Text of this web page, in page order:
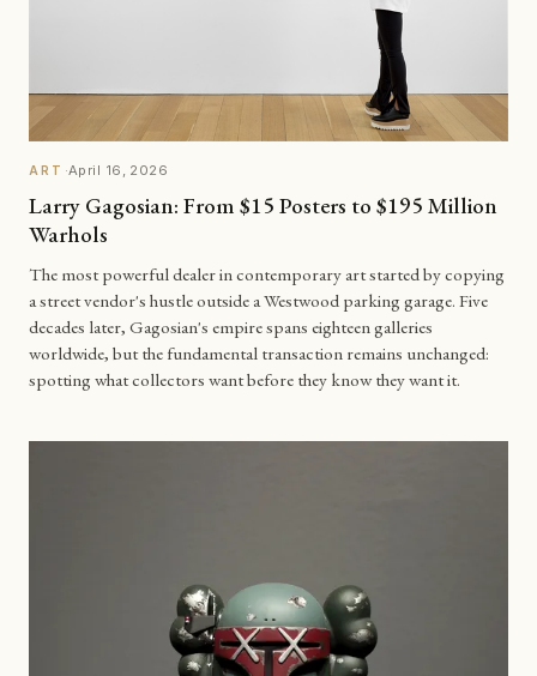
ART ·April 16, 2026
Larry Gagosian: From $15 Posters to $195 Million
Warhols
The most powerful dealer in contemporary art started by copying
a street vendor's hustle outside a Westwood parking garage. Five
decades later, Gagosian's empire spans eighteen galleries
worldwide, but the fundamental transaction remains unchanged:
spotting what collectors want before they know they want it.